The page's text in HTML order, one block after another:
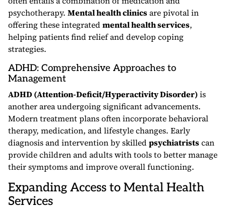
psychotherapy. Mental health clinicsare pivotal in
offering these integratedmental health services,
helping patients find relief and develop coping
strategies.
ADHD: Comprehensive Approaches to
Management
ADHD (Attention-Deficit/Hyperactivity Disorder) is
another area undergoing significant advancements.
Modern treatment plans often incorporate behavioral
therapy, medication, and lifestyle changes. Early
diagnosis and intervention by skilledpsychiatristscan
provide children and adults with tools to better manage
their symptoms and improve overall functioning.
Expanding Access to Mental Health
Services